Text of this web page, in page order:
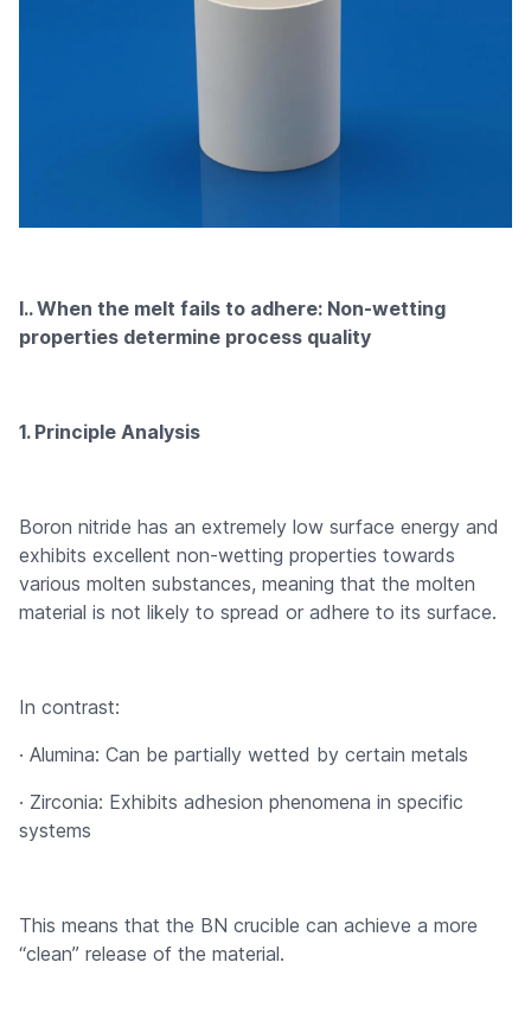
I.. When the melt fails to adhere: Non-wetting
properties determine process quality
1. Principle Analysis
Boron nitride has an extremely low surface energy and
exhibits excellent non-wetting properties towards
various molten substances, meaning that the molten
material is not likely to spread or adhere to its surface.
In contrast:
· Alumina: Can be partially wetted by certain metals
· Zirconia: Exhibits adhesion phenomena in specific
systems
This means that the BN crucible can achieve a more
“clean” release of the material.